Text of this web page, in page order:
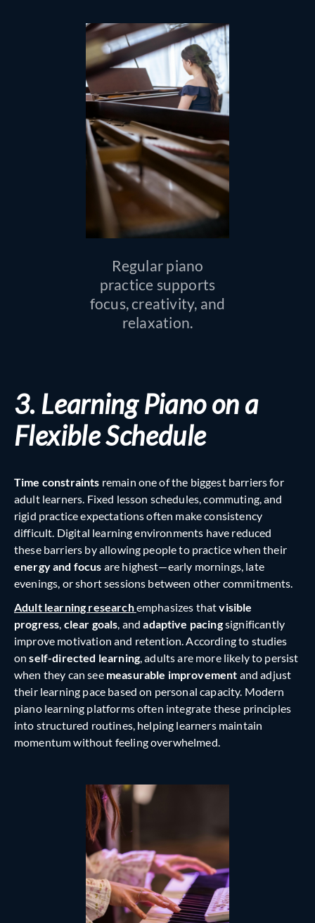
Regular piano
practice supports
focus, creativity, and
relaxation.
3. Learning Piano on a
Flexible Schedule
Time constraints remain one of the biggest barriers for
adult learners. Fixed lesson schedules, commuting, and
rigid practice expectations often make consistency
difficult. Digital learning environments have reduced
these barriers by allowing people to practice when their
energy and focus are highest—early mornings, late
evenings, or short sessions between other commitments.
Adult learning researchemphasizes thatvisible
progress, clear goals, andadaptive pacingsignificantly
improve motivation and retention. According to studies
onself-directed learning, adults are more likely to persist
when they can see measurable improvement and adjust
their learning pace based on personal capacity. Modern
piano learning platforms often integrate these principles
into structured routines, helping learners maintain
momentum without feeling overwhelmed.